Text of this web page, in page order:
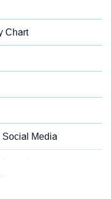
Chart
Social Media